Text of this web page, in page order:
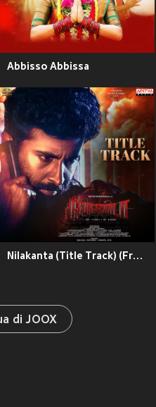
Abbisso Abbissa
Nilakanta (Title Track) (From "Nilakanta")
di JOOX